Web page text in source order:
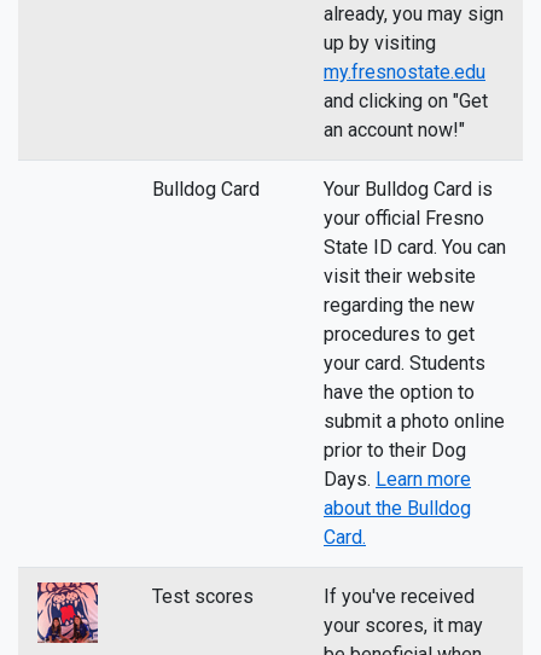
already, you may sign
up by visiting
my.fresnostate.edu
and clicking on "Get
an account now!"
Bulldog Card
Your Bulldog Card is
your official Fresno
State ID card. You can
visit their website
regarding the new
procedures to get
your card. Students
have the option to
submit a photo online
prior to their Dog
Days. Learn more
about the Bulldog
Card.
Test scores
If you've received
your scores, it may